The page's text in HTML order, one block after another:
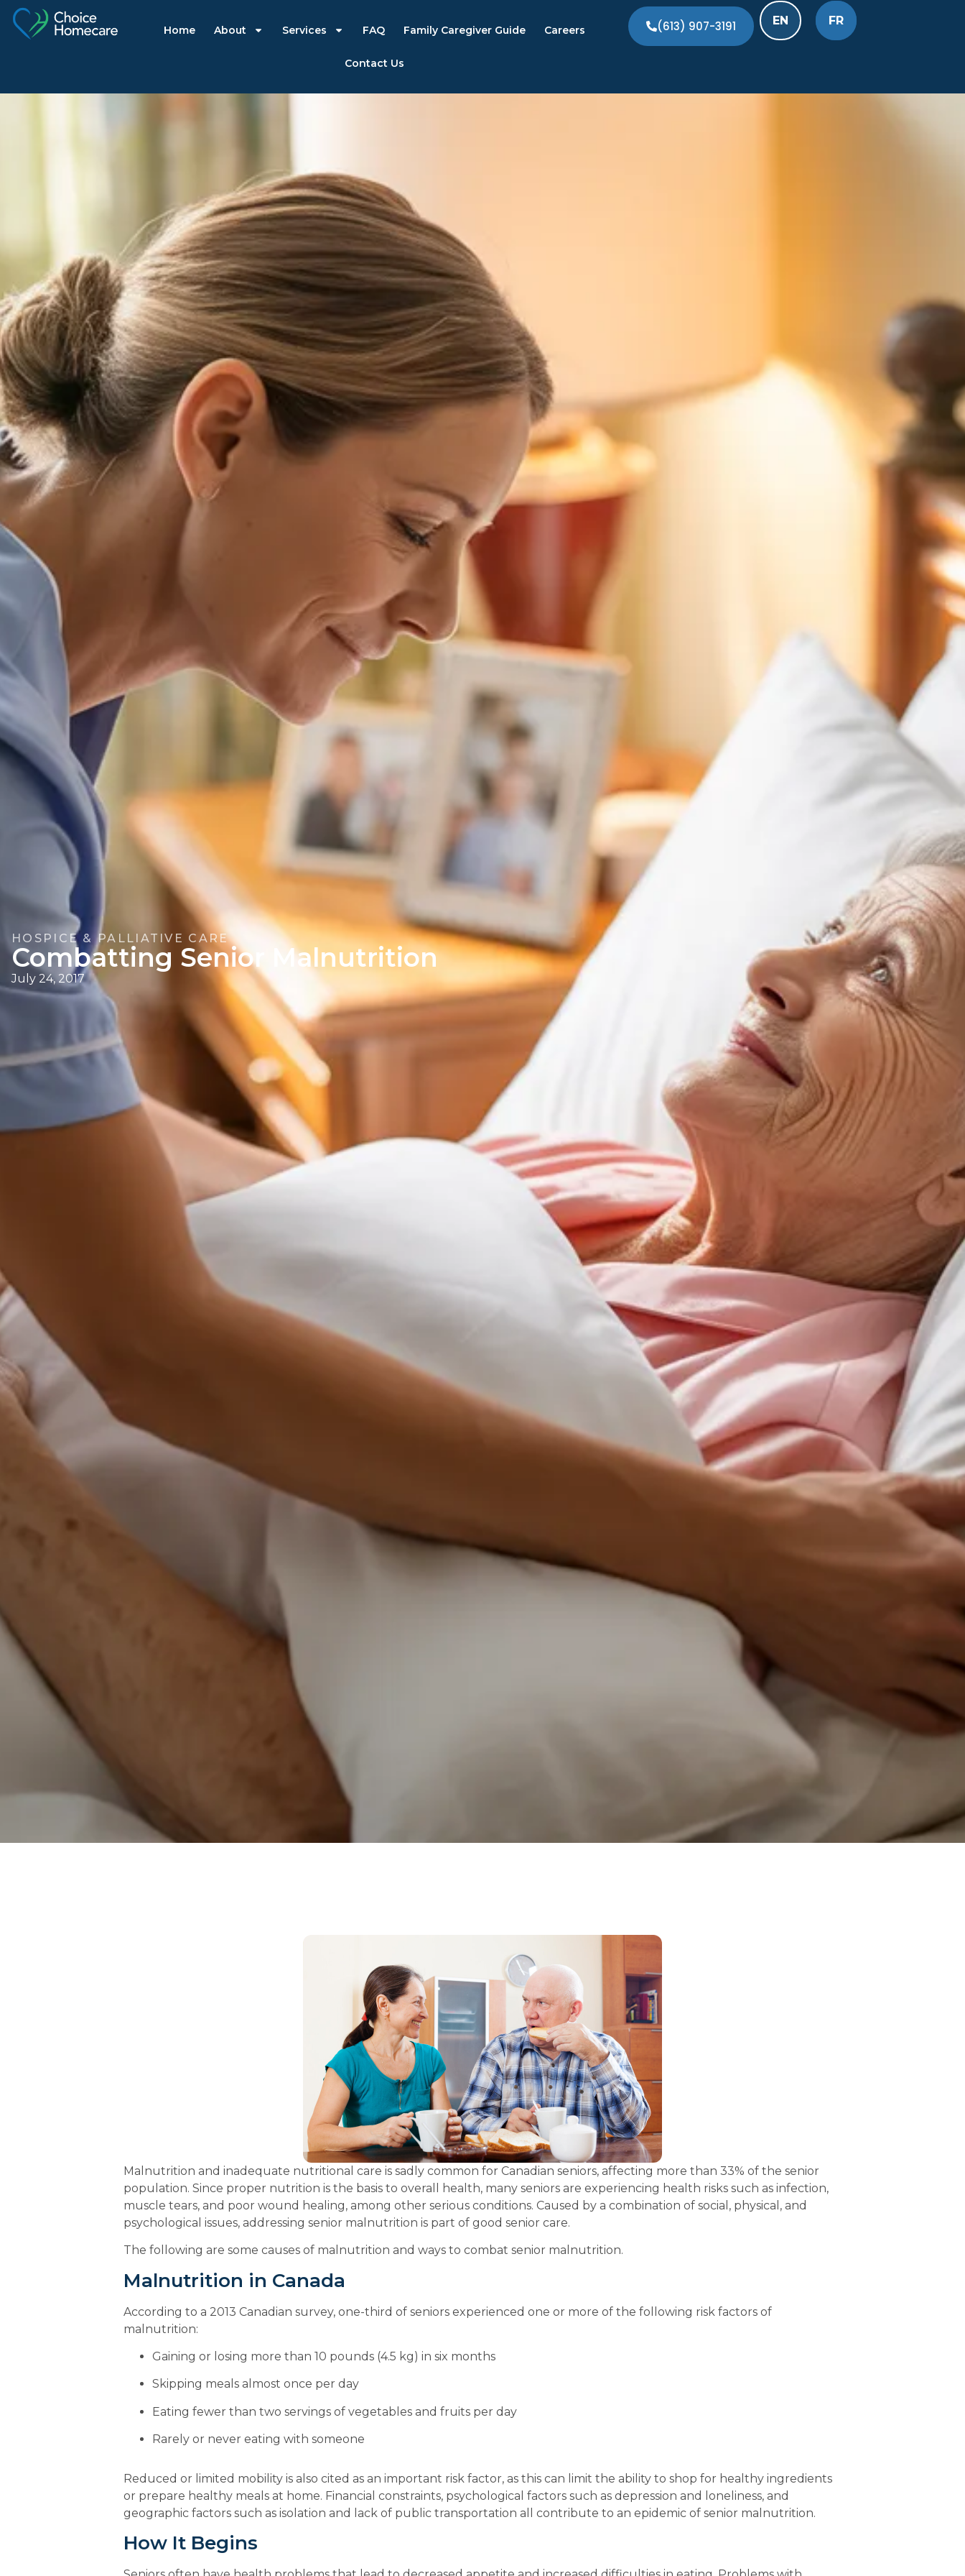
Home About Services FAQ Family Caregiver Guide Careers
Contact Us
(613) 907-3191 EN FR
HOSPICE & PALLIATIVE CARE
Combatting Senior Malnutrition
July 24, 2017
Malnutrition and inadequate nutritional care is sadly common for Canadian seniors, affecting more than 33% of the senior
population. Since proper nutrition is the basis to overall health, many seniors are experiencing health risks such as infection,
muscle tears, and poor wound healing, among other serious conditions. Caused by a combination of social, physical, and
psychological issues, addressing senior malnutrition is part of good senior care.
The following are some causes of malnutrition and ways to combat senior malnutrition.
Malnutrition in Canada
According to a 2013 Canadian survey, one-third of seniors experienced one or more of the following risk factors of
malnutrition:
Gaining or losing more than 10 pounds (4.5 kg) in six months
Skipping meals almost once per day
Eating fewer than two servings of vegetables and fruits per day
Rarely or never eating with someone
Reduced or limited mobility is also cited as an important risk factor, as this can limit the ability to shop for healthy ingredients
or prepare healthy meals at home. Financial constraints, psychological factors such as depression and loneliness, and
geographic factors such as isolation and lack of public transportation all contribute to an epidemic of senior malnutrition.
How It Begins